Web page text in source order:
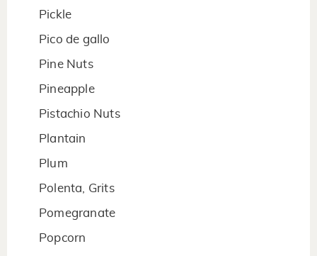
Pickle
Pico de gallo
Pine Nuts
Pineapple
Pistachio Nuts
Plantain
Plum
Polenta, Grits
Pomegranate
Popcorn